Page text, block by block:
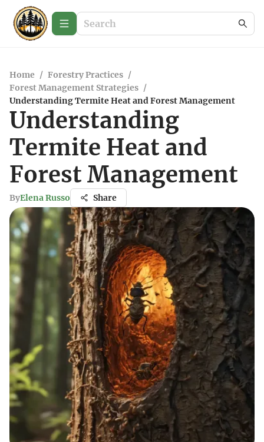
Home / Forestry Practices /
Forest Management Strategies /
Understanding Termite Heat and Forest Management
Understanding
Termite Heat and
Forest Management
ByElena Russo Share